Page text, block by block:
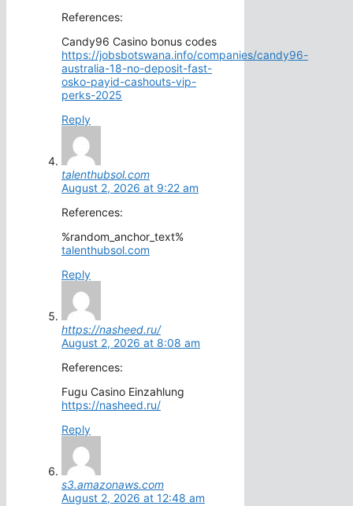
References:
Candy96 Casino bonus codes
https://jobsbotswana.info/companies/candy96-
australia-18-no-deposit-fast-
osko-payid-cashouts-vip-
perks-2025
Reply
talenthubsol.com
August 2, 2026 at 9:22 am
References:
%random_anchor_text%
talenthubsol.com
Reply
https://nasheed.ru/
August 2, 2026 at 8:08 am
References:
Fugu Casino Einzahlung
https://nasheed.ru/
Reply
s3.amazonaws.com
August 2, 2026 at 12:48 am